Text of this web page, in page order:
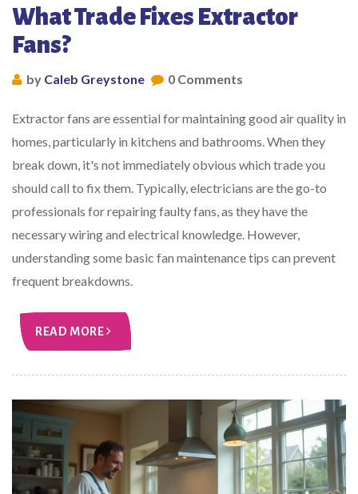
What Trade Fixes Extractor
Fans?
by Caleb Greystone 0 Comments
Extractor fans are essential for maintaining good air quality in
homes, particularly in kitchens and bathrooms. When they
break down, it's not immediately obvious which trade you
should call to fix them. Typically, electricians are the go-to
professionals for repairing faulty fans, as they have the
necessary wiring and electrical knowledge. However,
understanding some basic fan maintenance tips can prevent
frequent breakdowns.
READ MORE